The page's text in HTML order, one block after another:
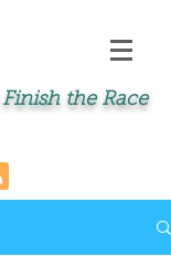
the Race